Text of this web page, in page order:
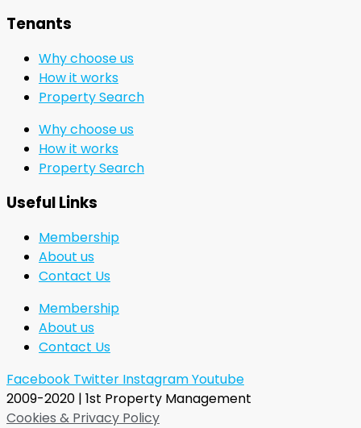
Tenants
Why choose us
How it works
Property Search
Why choose us
How it works
Property Search
Useful Links
Membership
About us
Contact Us
Membership
About us
Contact Us
Facebook Twitter InstagramYoutube
2009-2020 | 1st Property Management
Cookies & Privacy Policy